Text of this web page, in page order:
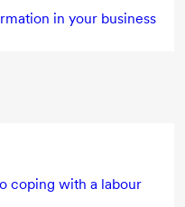
in your business
coping with a labour